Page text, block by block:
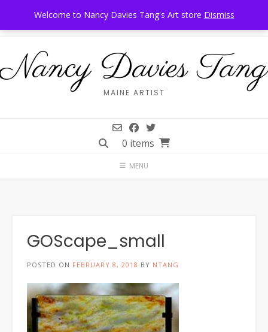
Welcome to Nancy Davies Tang's Art store Dismiss
content
Call Us: 207-944-6034 Frankfort, Maine
Nancy Davies Tang
MAINE ARTIST
0 items
MENU
GOScape_small
POSTED ON FEBRUARY 8, 2018 BY NTANG